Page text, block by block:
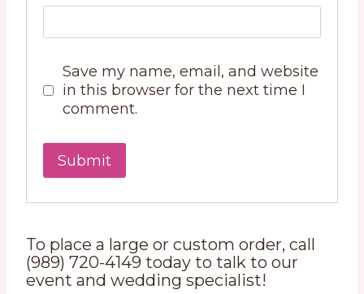
Save my name, email, and website
in this browser for the next time I
comment.
To place a large or custom order, call
(989) 720-4149 today to talk to our
event and wedding specialist!